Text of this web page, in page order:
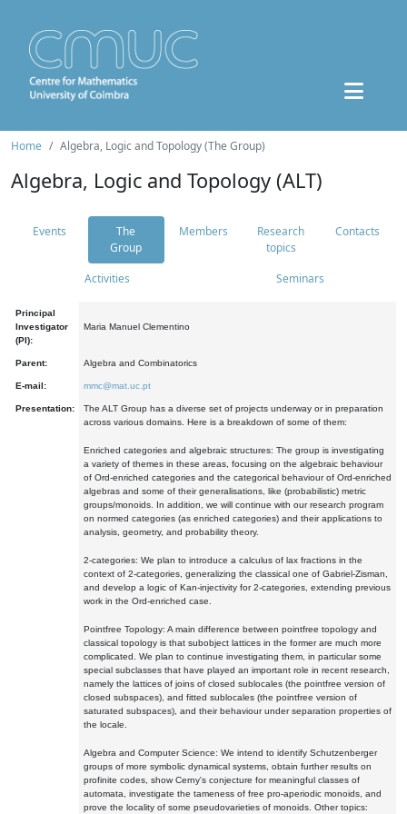
Home Algebra, Logic and Topology (The Group)
Algebra, Logic and Topology (ALT)
Events
The
Group
Members
Research
topics
Contacts
Activities Seminars
Principal
Investigator
(PI):
Maria Manuel Clementino
Parent: Algebra and Combinatorics
E-mail: mmc@mat.uc.pt
Presentation:
The ALT Group has a diverse set of projects underway or in preparation
across various domains. Here is a breakdown of some of them:
Enriched categories and algebraic structures: The group is investigating
a variety of themes in these areas, focusing on the algebraic behaviour
of Ord-enriched categories and the categorical behaviour of Ord-enriched
algebras and some of their generalisations, like (probabilistic) metric
groups/monoids. In addition, we will continue with our research program
on normed categories (as enriched categories) and their applications to
analysis, geometry, and probability theory.
2-categories: We plan to introduce a calculus of lax fractions in the
context of 2-categories, generalizing the classical one of Gabriel-Zisman,
and develop a logic of Kan-injectivity for 2-categories, extending previous
work in the Ord-enriched case.
Pointfree Topology: A main difference between pointfree topology and
classical topology is that subobject lattices in the former are much more
complicated. We plan to continue investigating them, in particular some
special subclasses that have played an important role in recent research,
namely the lattices of joins of closed sublocales (the pointfree version of
closed subspaces), and fitted sublocales (the pointfree version of
saturated subspaces), and their behaviour under separation properties of
the locale.
Algebra and Computer Science: We intend to identify Schutzenberger
groups of more symbolic dynamical systems, obtain further results on
profinite codes, show Cerny's conjecture for meaningful classes of
automata, investigate the tameness of free pro-aperiodic monoids, and
prove the locality of some pseudovarieties of monoids. Other topics: